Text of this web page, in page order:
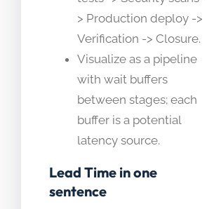
> Production deploy ->
Verification -> Closure.
Visualize as a pipeline
with wait buffers
between stages; each
buffer is a potential
latency source.
Lead Time in one
sentence